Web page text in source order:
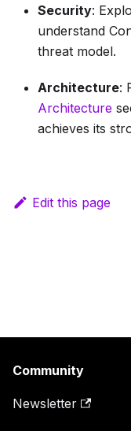
Security:
understand
threat model.
Architecture:
Architecture
achieves its
Edit this page
Community
Newsletter